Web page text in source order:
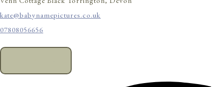
kate@babynamepictures.co.uk
07808056656